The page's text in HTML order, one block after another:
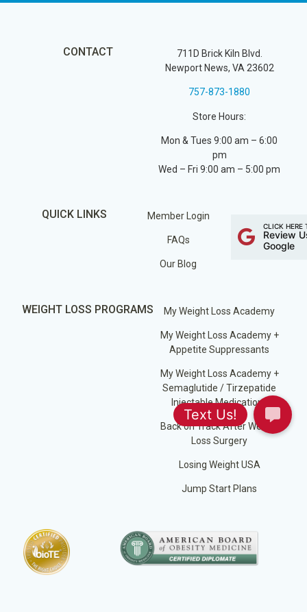
CONTACT
711D Brick Kiln Blvd.
Newport News, VA 23602
757-873-1880
Store Hours:
Mon & Tues 9:00 am – 6:00
pm
Wed – Fri 9:00 am – 5:00 pm
QUICK LINKS Member Login
FAQs
Our Blog
CLICK HERE
Review
Google
WEIGHT LOSS PROGRAMS My Weight Loss Academy
My Weight Loss Academy +
Appetite Suppressants
My Weight Loss Academy +
Semaglutide / Tirzepatide
Injectable Medications
Back on Track After Weight
Loss Surgery
Losing Weight USA
Jump Start Plans